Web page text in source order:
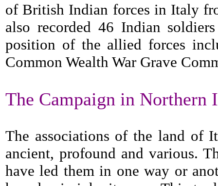
of British Indian forces in Italy
also recorded 46 Indian
position of the allied forces
Common Wealth War Grave
The Campaign in Northern
The associations of the land of
ancient, profound and various.
have led them in one way or